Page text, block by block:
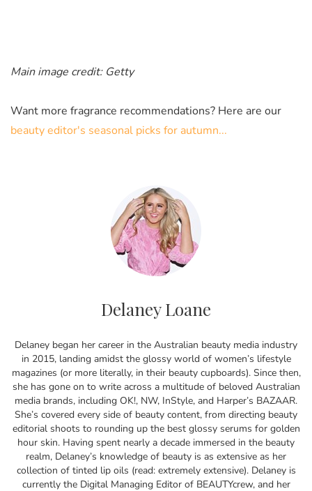
Main image credit: Getty
Want more fragrance recommendations? Here are our
beauty editor's seasonal picks for autumn...
Delaney Loane
Delaney began her career in the Australian beauty media industry
in 2015, landing amidst the glossy world of women’s lifestyle
magazines (or more literally, in their beauty cupboards). Since then,
she has gone on to write across a multitude of beloved Australian
media brands, including OK!, NW, InStyle, and Harper’s BAZAAR.
She’s covered every side of beauty content, from directing beauty
editorial shoots to rounding up the best glossy serums for golden
hour skin. Having spent nearly a decade immersed in the beauty
realm, Delaney’s knowledge of beauty is as extensive as her
collection of tinted lip oils (read: extremely extensive). Delaney is
currently the Digital Managing Editor of BEAUTYcrew, and her